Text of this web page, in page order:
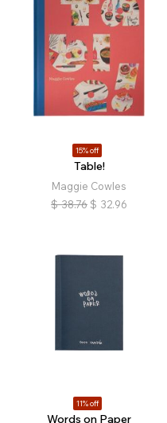
15% off
Table!
Maggie Cowles
$ 38.76 $ 32.96
11% off
Words on Paper